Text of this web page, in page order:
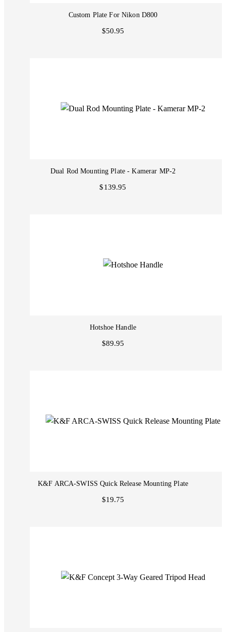
Custom Plate For Nikon D800
$50.95
Dual Rod Mounting Plate - Kamerar MP-2
$139.95
Hotshoe Handle
$89.95
K&F ARCA-SWISS Quick Release Mounting Plate
$19.75